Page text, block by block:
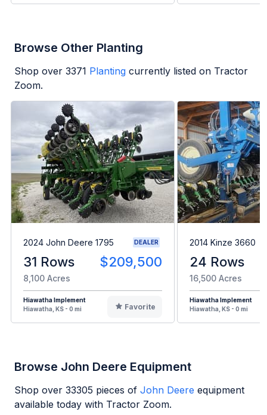
Browse Other Planting
Shop over 3371 Planting currently listed on Tractor
Zoom.
2024 John Deere 1795 DEALER
31 Rows $209,500
8,100 Acres
Hiawatha Implement
Hiawatha, KS - 0 mi
Favorite
2014 Kinze 3660
24 Rows
16,500 Acres
Hiawatha Implement
Hiawatha, KS - 0 mi
Browse John Deere Equipment
Shop over 33305 pieces of John Deere equipment
available today with Tractor Zoom.